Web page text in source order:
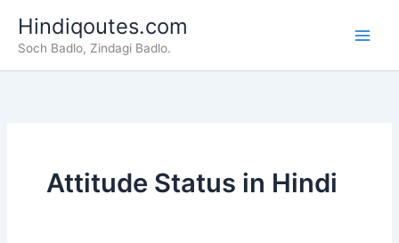
content
Hindiqoutes.com
Soch Badlo, Zindagi Badlo.
Attitude Status in Hindi